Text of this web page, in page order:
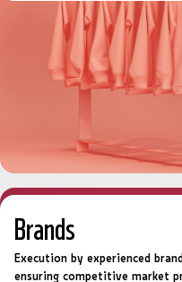
Brands
Execution by experienced
ensuring competitive market